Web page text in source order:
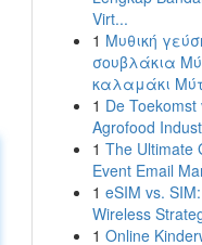
Virt...
1 Μυθική
σουβλάκια
καλαμάκι
1 De Toekomst
Agrofood
1 The Ultimate
Event Email
1 eSIM vs.
Wireless
1 Online